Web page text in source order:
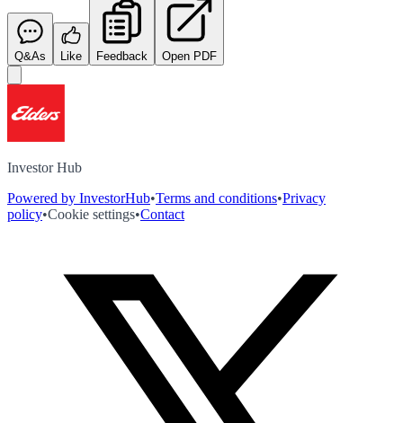
Q&As Like Feedback Open PDF
Investor Hub
Powered by InvestorHub•Terms and conditions•Privacy
policy•Cookie settings•Contact